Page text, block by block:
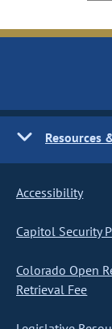
Resources
Accessibility
Capitol Security
Colorado Open
Retrieval Fee